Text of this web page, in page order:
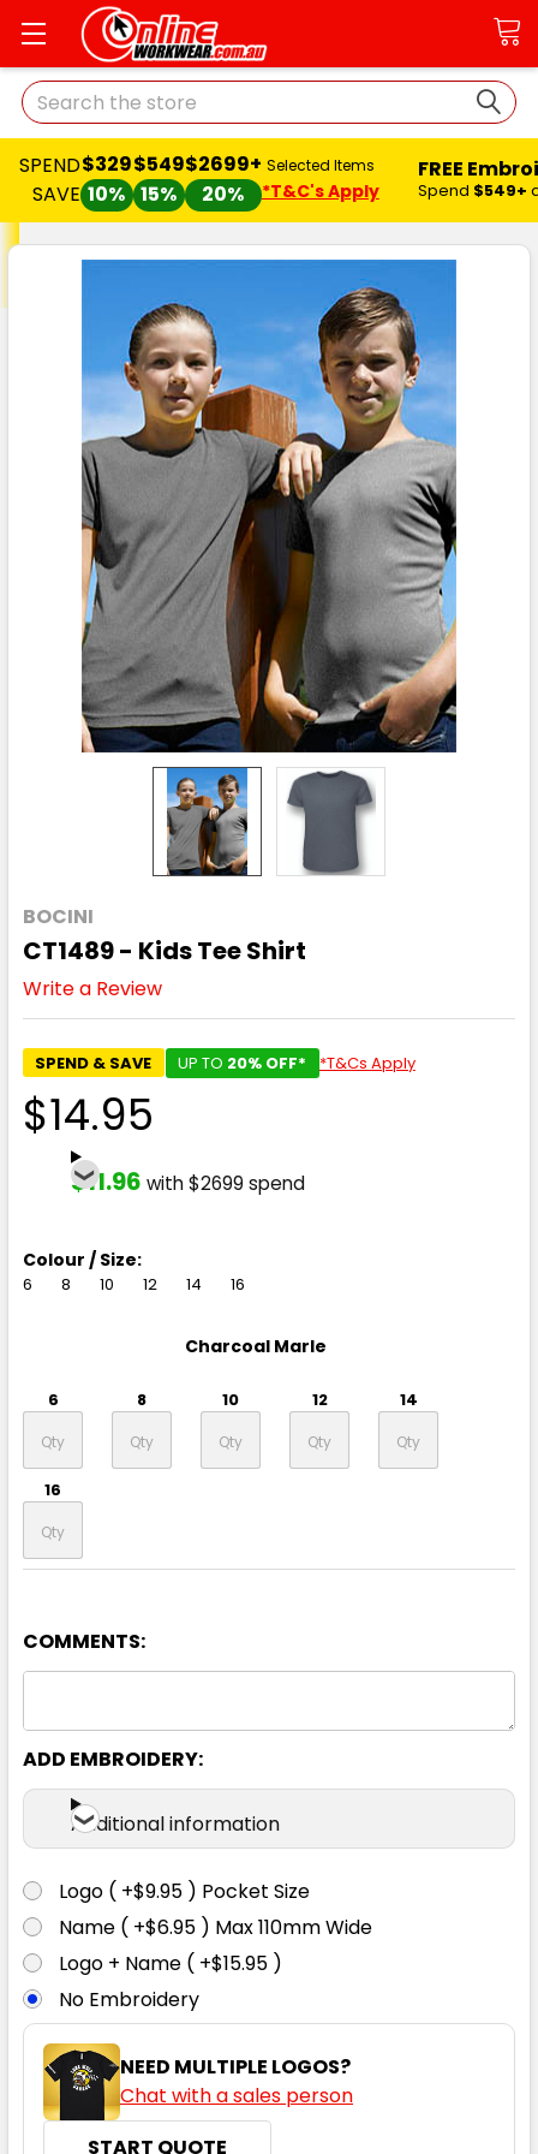
Search
SPEND
SAVE
$329
10%
$549
15%
$2699+
20%
Selected Items
*T&C's Apply
FREE
Spend $549+
BOCINI
CT1489 - Kids Tee Shirt
Write a Review
SPEND & SAVE UP TO 20% OFF* *T&Cs Apply
$14.95
$11.96 with $2699 spend
Colour / Size:
6 8 10 12 14 16
Charcoal Marle
6 8 10 12 14
16
COMMENTS:
ADD EMBROIDERY:
Additional information
Logo ( +$9.95 ) Pocket Size
Name ( +$6.95 ) Max 110mm Wide
Logo + Name ( +$15.95 )
No Embroidery
NEED MULTIPLE LOGOS?
Chat with a sales person
START QUOTE